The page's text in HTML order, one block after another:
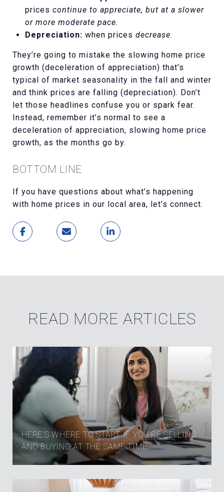
prices continue to appreciate, but at a slower
or more moderate pace.
Depreciation: when prices decrease.
They’re going to mistake the slowing home price
growth (deceleration of appreciation) that’s
typical of market seasonality in the fall and winter
and think prices are falling (depreciation). Don’t
let those headlines confuse you or spark fear.
Instead, remember it’s normal to see a
deceleration of appreciation, slowing home price
growth, as the months go by.
BOTTOM LINE
If you have questions about what’s happening
with home prices in our local area, let’s connect.
READ MORE ARTICLES
HERE’S WHERE TO START IF YOU’RE SELLING
AND BUYING AT THE SAME TIME